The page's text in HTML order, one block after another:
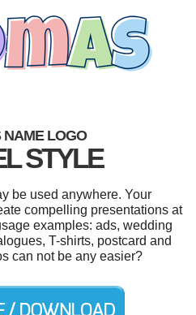
NAME LOGO
STYLE
be used anywhere. Your
compelling presentations at
examples: ads, wedding
T-shirts, postcard and
can not be any easier?